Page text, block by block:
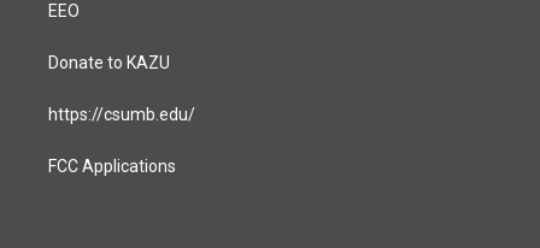
EEO
Donate to KAZU
https://csumb.edu/
FCC Applications